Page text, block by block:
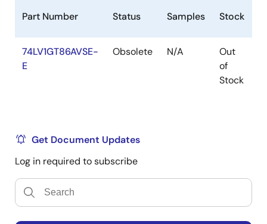
Part Number Status Samples Stock
74LV1GT86AVSE-
E
Obsolete N/A
Out
of
Stock
Get Document Updates
Log in required to subscribe